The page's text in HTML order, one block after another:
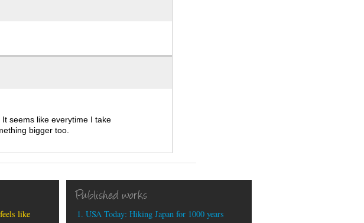
seems like everytime I take
bigger too.
like
Published works
USA Today: Hiking Japan for 1000 years